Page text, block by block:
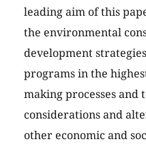
leading aim of this
the environmental
development
programs in the
making processes
considerations and
other economic and